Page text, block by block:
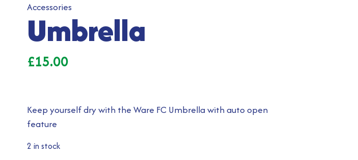
Accessories
Umbrella
£15.00
Keep yourself dry with the Ware FC Umbrella with auto open
feature
2 in stock